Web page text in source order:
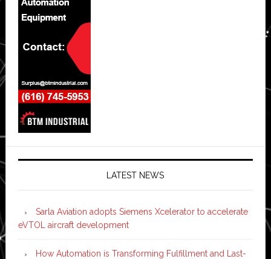
LATEST NEWS
Sarla Aviation adopts Siemens Xcelerator to accelerate
eVTOL aircraft development
How Automation is Transforming Fulfillment and Last-